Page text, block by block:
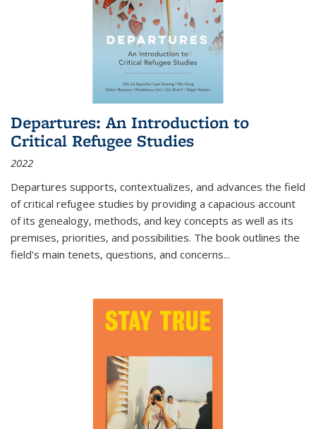
Departures: An Introduction to
Critical Refugee Studies
2022
Departures supports, contextualizes, and advances the field
of critical refugee studies by providing a capacious account
of its genealogy, methods, and key concepts as well as its
premises, priorities, and possibilities. The book outlines the
field's main tenets, questions, and concerns...